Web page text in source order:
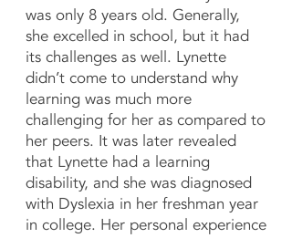
was only 8 years old. Generally,
she excelled in school, but it had
its challenges as well. Lynette
didn’t come to understand why
learning was much more
challenging for her as compared to
her peers. It was later revealed
that Lynette had a learning
disability, and she was diagnosed
with Dyslexia in her freshman year
in college. Her personal experience